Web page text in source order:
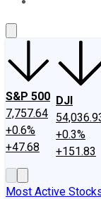
S&P 500
7,757.64
+0.6%
+47.68
DJI
+0.3%
+151.83
Most Active